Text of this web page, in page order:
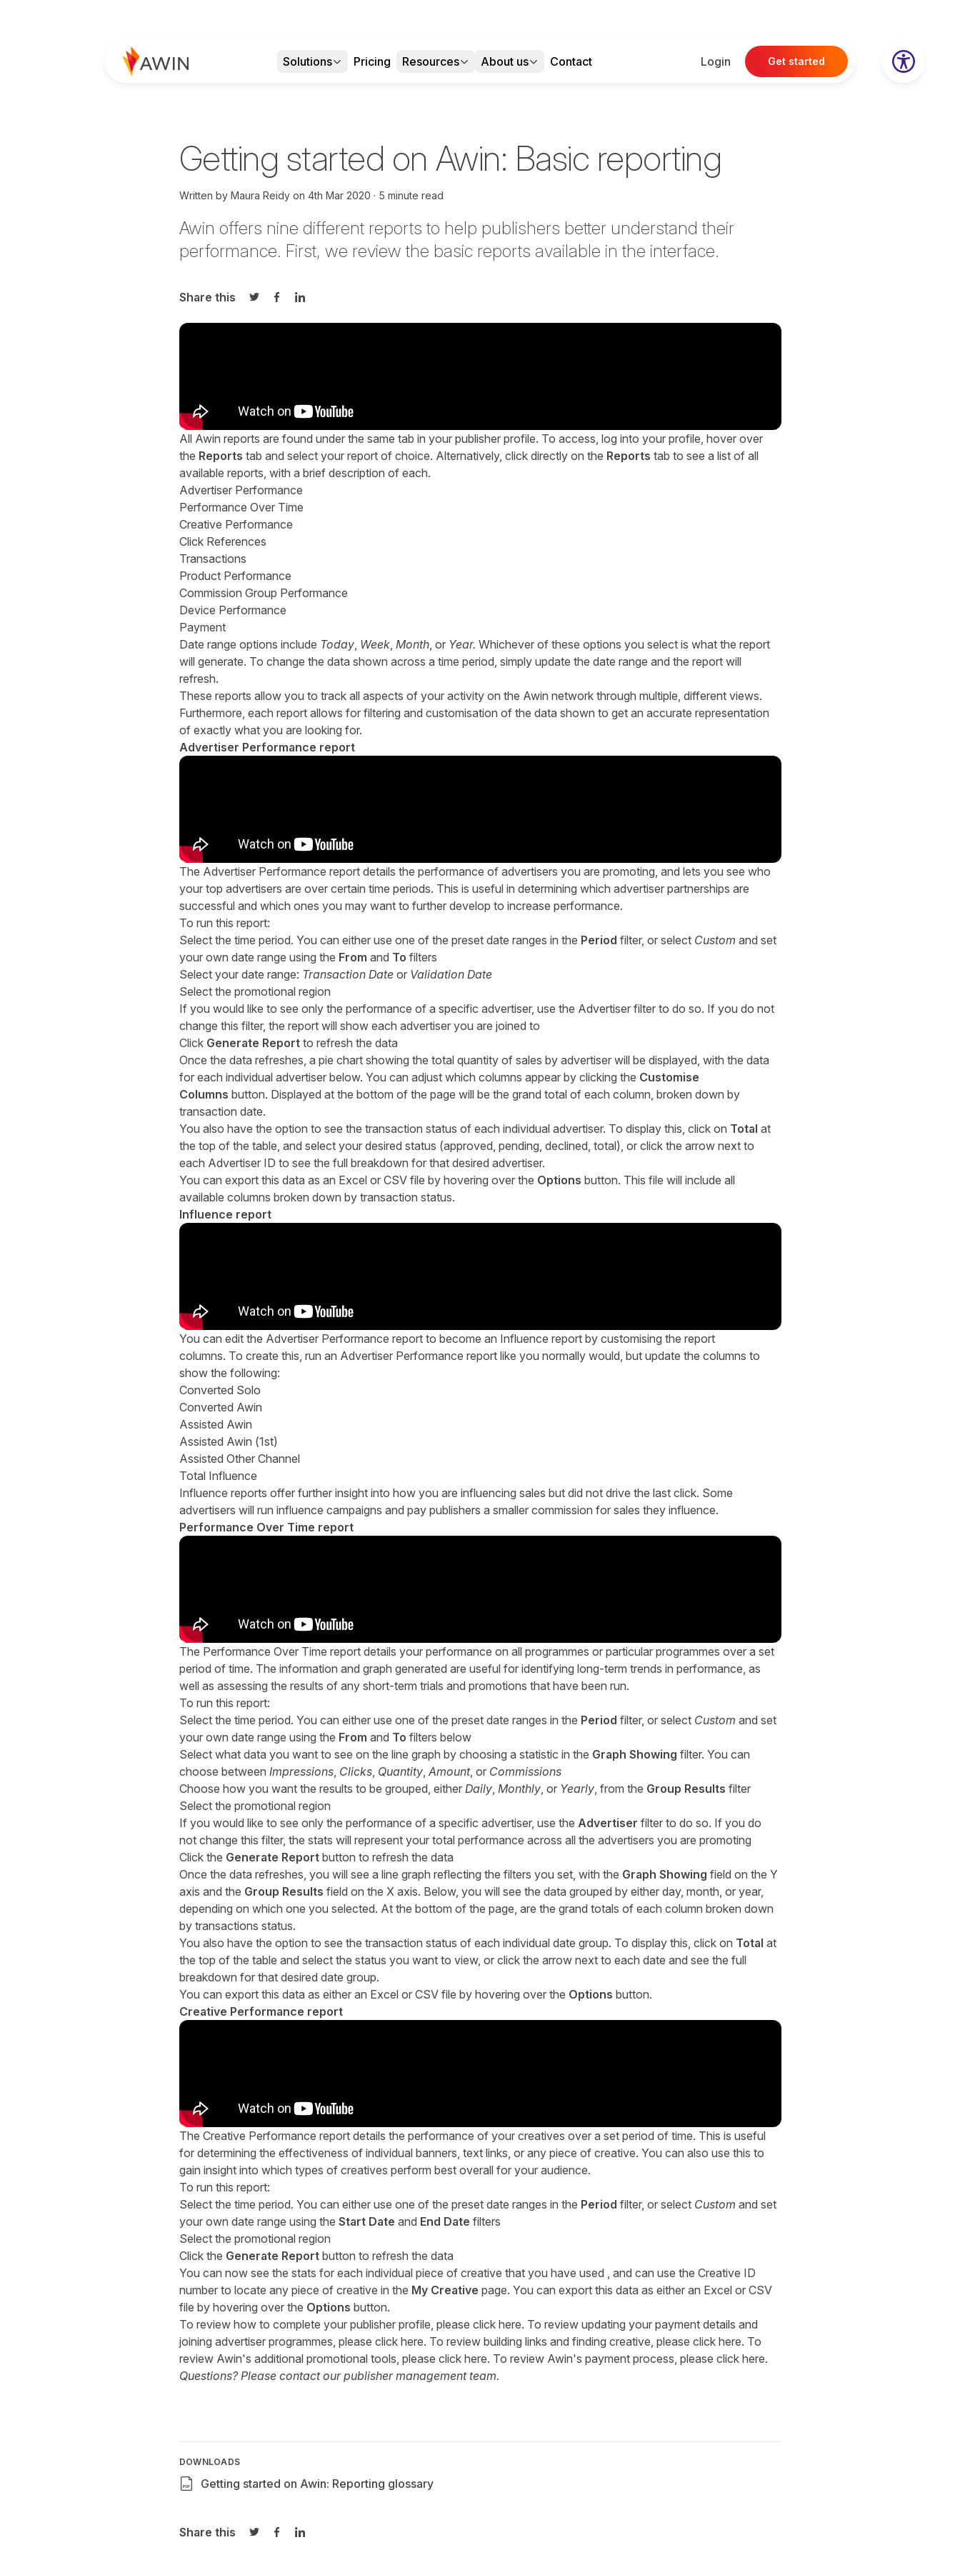
Solutions Pricing Resources About us Contact Login Get started
Getting started on Awin: Basic reporting
Written by Maura Reidyon 4th Mar 2020 5 minute read
Awin offers nine different reports to help publishers better understand their
performance. First, we review the basic reports available in the interface.
Share this
Share on Twitter
Share on Facebook
Share on LinkedIn
All Awin reports are found under the same tab in your publisher profile. To access, log into your profile, hover over
the Reports tab and select your report of choice. Alternatively, click directly on the Reports tab to see a list of all
available reports, with a brief description of each.
Advertiser Performance
Performance Over Time
Creative Performance
Click References
Transactions
Product Performance
Commission Group Performance
Device Performance
Payment
Date range options include Today, Week, Month, or Year. Whichever of these options you select is what the report
will generate. To change the data shown across a time period, simply update the date range and the report will
refresh.
These reports allow you to track all aspects of your activity on the Awin network through multiple, different views.
Furthermore, each report allows for filtering and customisation of the data shown to get an accurate representation
of exactly what you are looking for.
Advertiser Performance report
The Advertiser Performance report details the performance of advertisers you are promoting, and lets you see who
your top advertisers are over certain time periods. This is useful in determining which advertiser partnerships are
successful and which ones you may want to further develop to increase performance.
To run this report:
Select the time period. You can either use one of the preset date ranges in the Period filter, or select Custom and set
your own date range using the From and To filters
Select your date range: Transaction Dateor Validation Date
Select the promotional region
If you would like to see only the performance of a specific advertiser, use the Advertiser filter to do so. If you do not
change this filter, the report will show each advertiser you are joined to
Click Generate Reportto refresh the data
Once the data refreshes, a pie chart showing the total quantity of sales by advertiser will be displayed, with the data
for each individual advertiser below. You can adjust which columns appear by clicking the Customise
Columns button. Displayed at the bottom of the page will be the grand total of each column, broken down by
transaction date.
You also have the option to see the transaction status of each individual advertiser. To display this, click on Total at
the top of the table, and select your desired status (approved, pending, declined, total), or click the arrow next to
each Advertiser ID to see the full breakdown for that desired advertiser.
You can export this data as an Excel or CSV file by hovering over the Options button. This file will include all
available columns broken down by transaction status.
Influence report
You can edit the Advertiser Performance report to become an Influence report by customising the report
columns. To create this, run an Advertiser Performance report like you normally would, but update the columns to
show the following:
Converted Solo
Converted Awin
Assisted Awin
Assisted Awin (1st)
Assisted Other Channel
Total Influence
Influence reports offer further insight into how you are influencing sales but did not drive the last click. Some
advertisers will run influence campaigns and pay publishers a smaller commission for sales they influence.
Performance Over Time report
The Performance Over Time report details your performance on all programmes or particular programmes over a set
period of time. The information and graph generated are useful for identifying long-term trends in performance, as
well as assessing the results of any short-term trials and promotions that have been run.
To run this report:
Select the time period. You can either use one of the preset date ranges in the Period filter, or select Custom and set
your own date range using the From and To filters below
Select what data you want to see on the line graph by choosing a statistic in the Graph Showing filter. You can
choose between Impressions, Clicks, Quantity, Amount, or Commissions
Choose how you want the results to be grouped, either Daily, Monthly, or Yearly, from the Group Results filter
Select the promotional region
If you would like to see only the performance of a specific advertiser, use the Advertiser filter to do so. If you do
not change this filter, the stats will represent your total performance across all the advertisers you are promoting
Click the Generate Reportbutton to refresh the data
Once the data refreshes, you will see a line graph reflecting the filters you set, with the Graph Showing field on the Y
axis and the Group Results field on the X axis. Below, you will see the data grouped by either day, month, or year,
depending on which one you selected. At the bottom of the page, are the grand totals of each column broken down
by transactions status.
You also have the option to see the transaction status of each individual date group. To display this, click on Total at
the top of the table and select the status you want to view, or click the arrow next to each date and see the full
breakdown for that desired date group.
You can export this data as either an Excel or CSV file by hovering over the Options button.
Creative Performance report
The Creative Performance report details the performance of your creatives over a set period of time. This is useful
for determining the effectiveness of individual banners, text links, or any piece of creative. You can also use this to
gain insight into which types of creatives perform best overall for your audience.
To run this report:
Select the time period. You can either use one of the preset date ranges in the Period filter, or select Custom and set
your own date range using the Start Date and End Date filters
Select the promotional region
Click the Generate Reportbutton to refresh the data
You can now see the stats for each individual piece of creative that you have used , and can use the Creative ID
number to locate any piece of creative in the My Creative page. You can export this data as either an Excel or CSV
file by hovering over the Options button.
To review how to complete your publisher profile, please click here. To review updating your payment details and
joining advertiser programmes, please click here. To review building links and finding creative, please click here. To
review Awin's additional promotional tools, please click here. To review Awin's payment process, please click here.
Questions? Please contact ourpublisher management team.
DOWNLOADS
Getting started on Awin: Reporting glossary
Share this
Share on Twitter
Share on Facebook
Share on LinkedIn